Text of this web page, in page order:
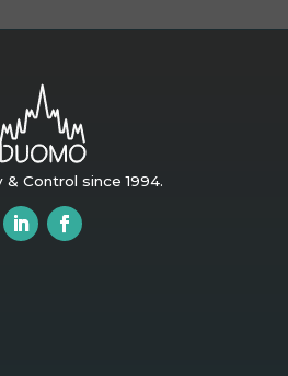
& Control since 1994.